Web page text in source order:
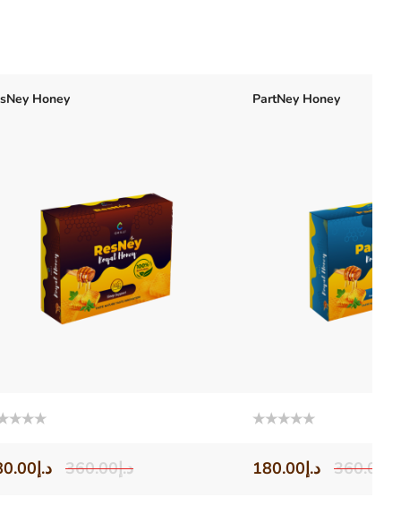
Honey PartNey Honey
out
of
د.إ360.00 د.إ 360.00 د.إ180.00